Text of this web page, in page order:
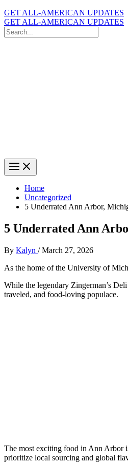
GET ALL-AMERICAN UPDATES
GET ALL-AMERICAN UPDATES
Search
for:
Home
Uncategorized
5 Underrated Ann Arbor,
5 Underrated Ann
By Kalyn /March 27, 2026
As the home of the University of
While the legendary Zingerman’s
traveled, and food-loving populace.
The most exciting food in Ann Arbor
prioritize local sourcing and global